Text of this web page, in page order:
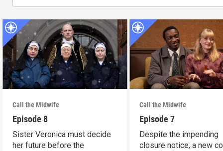
Call the Midwife
Episode 8
Sister Veronica must decide
her future before the
Call the Midwife
Episode 7
Despite the impending
closure notice, a new